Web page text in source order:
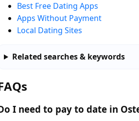
Best Free Dating Apps
Apps Without Payment
Local Dating Sites
Related searches & keywords
I need to pay to date in